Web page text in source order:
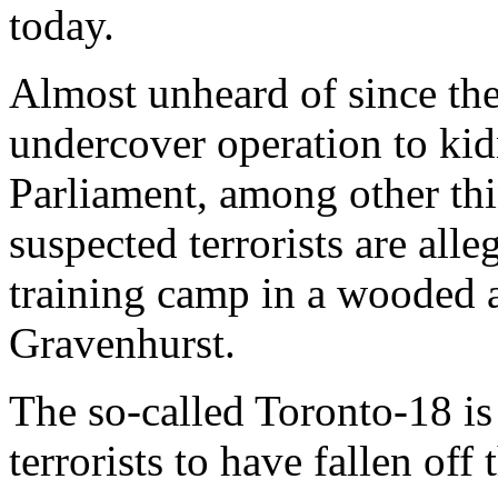
today.
Almost unheard of since
undercover operation to
Parliament, among other
suspected terrorists are
training camp in a wooded
Gravenhurst.
The so-called Toronto-18
terrorists to have fallen off